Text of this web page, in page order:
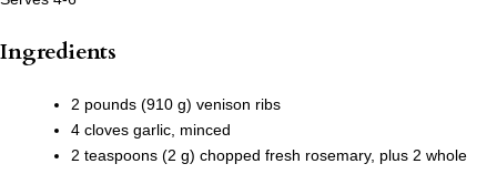
Ingredients
2 pounds (910 g) venison ribs
4 cloves garlic, minced
2 teaspoons (2 g) chopped fresh rosemary, plus 2 whole